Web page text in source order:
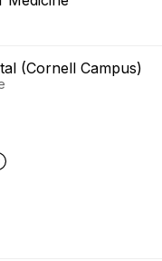
(Cornell Campus)